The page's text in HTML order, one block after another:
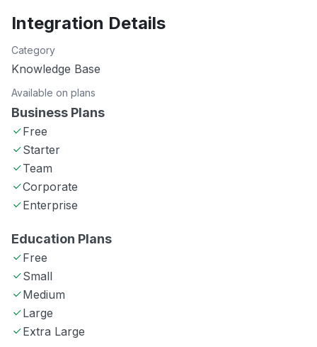
Integration Details
Category
Knowledge Base
Available on plans
Business Plans
Free
Starter
Team
Corporate
Enterprise
Education Plans
Free
Small
Medium
Large
Extra Large